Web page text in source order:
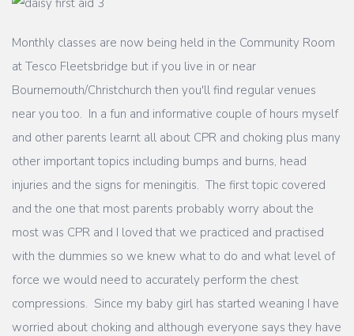
Monthly classes are now being held in the Community Room
at Tesco Fleetsbridge but if you live in or near
Bournemouth/Christchurch then you'll find regular venues
near you too. In a fun and informative couple of hours myself
and other parents learnt all about CPR and choking plus many
other important topics including bumps and burns, head
injuries and the signs for meningitis. The first topic covered
and the one that most parents probably worry about the
most was CPR and I loved that we practiced and practised
with the dummies so we knew what to do and what level of
force we would need to accurately perform the chest
compressions. Since my baby girl has started weaning I have
worried about choking and although everyone says they have